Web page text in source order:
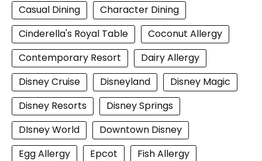
Casual Dining
Character Dining
Cinderella's Royal Table
Coconut Allergy
Contemporary Resort
Dairy Allergy
Disney Cruise
Disneyland
Disney Magic
Disney Resorts
Disney Springs
DIsney World
Downtown Disney
Egg Allergy
Epcot
Fish Allergy